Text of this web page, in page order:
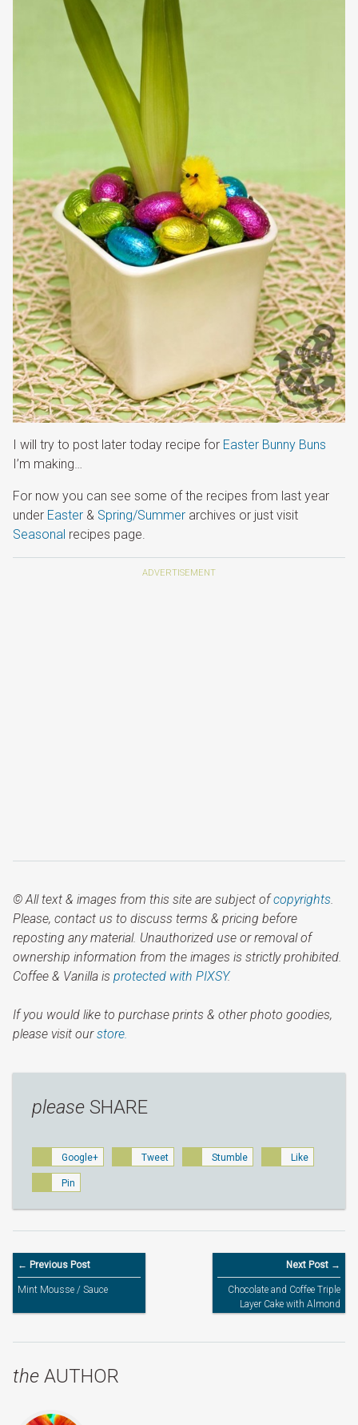
I will try to post later today recipe for Easter Bunny Buns
I’m making…
For now you can see some of the recipes from last year
under Easter & Spring/Summer archives or just visit
Seasonal recipes page.
© All text & images from this site are subject ofcopyrights
Please, contact us to discuss terms & pricing before
reposting any material. Unauthorized use or removal of
ownership information from the images is strictly prohibited.
Coffee & Vanilla is protected with PIXSY.
If you would like to purchase prints & other photo goodies,
please visit ourstore.
please SHARE
Google+ Tweet Stumble Like
Pin
← Previous Post
Mint Mousse / Sauce
Next Post →
Chocolate and Coffee Triple
Layer Cake with Almond
Flakes
the AUTHOR